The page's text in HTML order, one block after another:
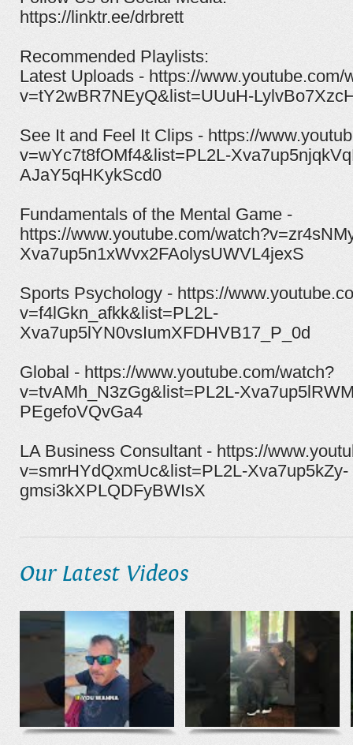
https://linktr.ee/drbrett
Recommended Playlists:
Latest Uploads - https://www.youtube.com/
v=tY2wBR7NEyQ&list=UUuH-
See It and Feel It Clips - https://
v=wYc7t8fOMf4&list=PL2L-
AJaY5qHKykScd0
Fundamentals of the Mental Game -
https://www.youtube.com/
Xva7up5n1xWvx2FAolysUWVL4jexS
Sports Psychology - https://
v=f4lGkn_afkk&list=PL2L-
Xva7up5lYN0vsIumXFDHVB17_P_0d
Global - https://www.youtube.com/watch?
v=tvAMh_N3zGg&list=PL2L-
PEgefoVQvGa4
LA Business Consultant - https://
v=smrHYdQxmUc&list=PL2L-Xva7up5kZy-
gmsi3kXPLQDFyBWIsX
Our Latest Videos